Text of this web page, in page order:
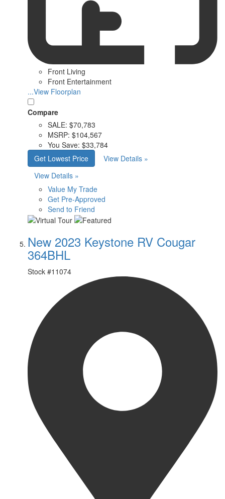
Front Living
Front Entertainment
...View Floorplan
Compare
SALE: $70,783
MSRP: $104,567
You Save: $33,784
Get Lowest Price
View Details »
View Details »
Value My Trade
Get Pre-Approved
Send to Friend
New 2023 Keystone RV Cougar
364BHL
Stock #11074